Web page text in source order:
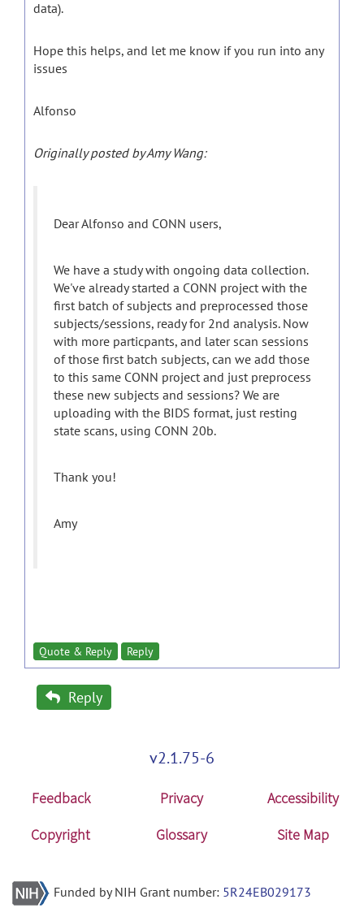
data).
Hope this helps, and let me know if you run into any
issues
Alfonso
Originally posted by Amy Wang:
Dear Alfonso and CONN users,
We have a study with ongoing data collection.
We've already started a CONN project with the
first batch of subjects and preprocessed those
subjects/sessions, ready for 2nd analysis. Now
with more particpants, and later scan sessions
of those first batch subjects, can we add those
to this same CONN project and just preprocess
these new subjects and sessions? We are
uploading with the BIDS format, just resting
state scans, using CONN 20b.
Thank you!
Amy
Quote & Reply Reply
Reply
v2.1.75-6
Feedback Privacy
Accessibility
Copyright
Glossary Site Map
Funded by NIH Grant number: 5R24EB029173